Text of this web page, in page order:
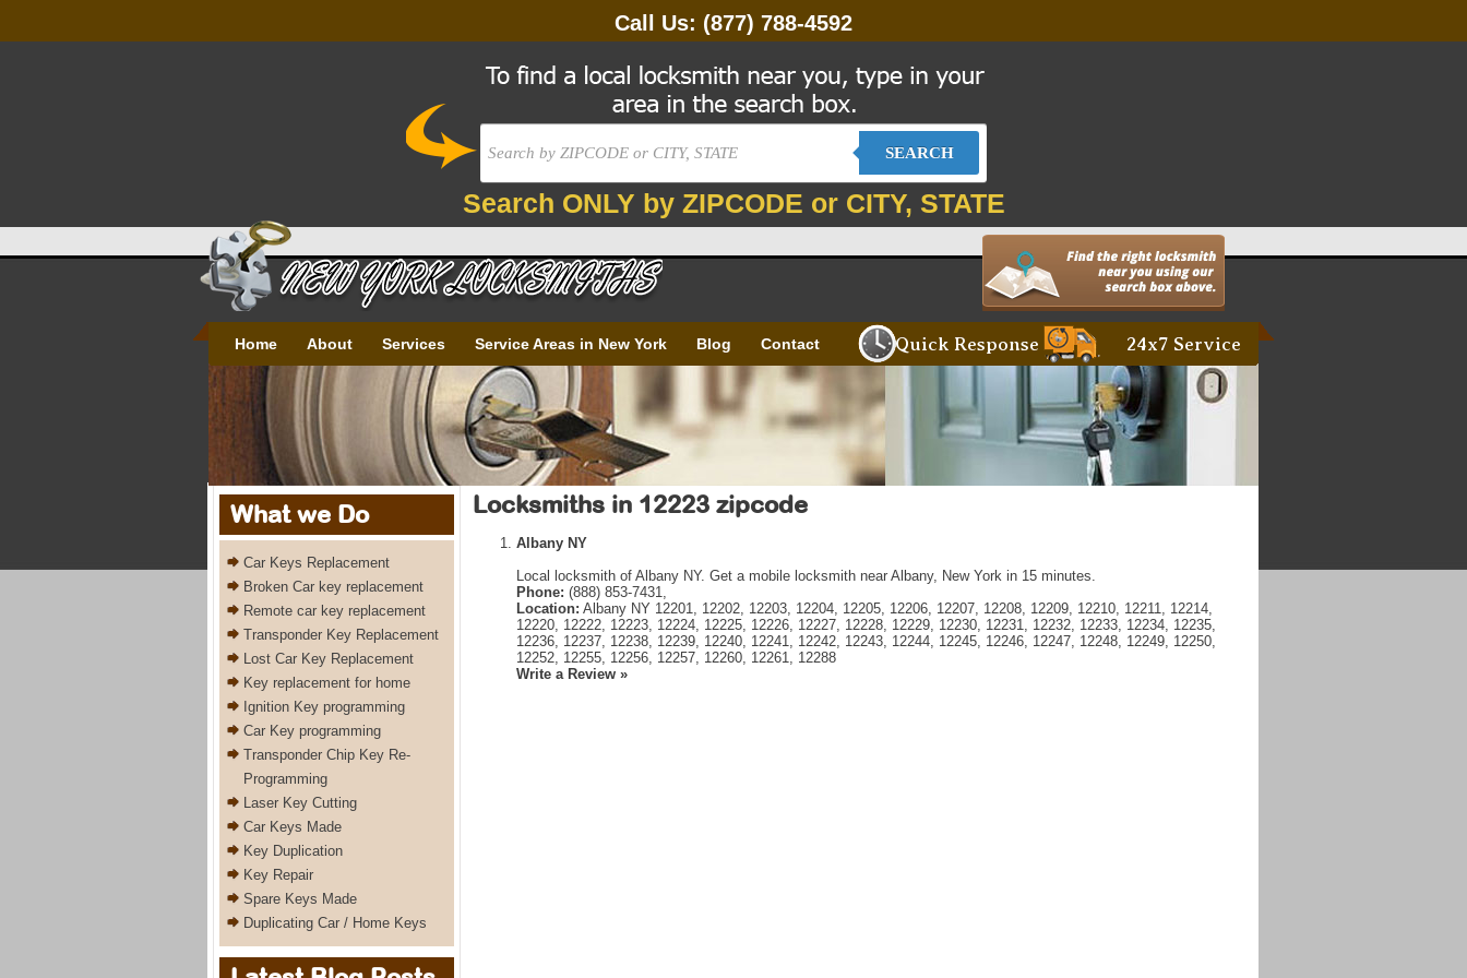
Call Us: (877) 788-4592
SEARCH
Search ONLY by ZIPCODE or CITY, STATE
Home About Services Service Areas in New York Blog Contact 24x7 Service
Quick Response
What we Do
Car Keys Replacement
Broken Car key replacement
Remote car key replacement
Transponder Key Replacement
Lost Car Key Replacement
Key replacement for home
Ignition Key programming
Car Key programming
Transponder Chip Key Re-
Programming
Laser Key Cutting
Car Keys Made
Key Duplication
Key Repair
Spare Keys Made
Duplicating Car / Home Keys
Locksmiths in 12223 zipcode
Albany NY
Local locksmith of Albany NY. Get a mobile locksmith near Albany, New York in 15 minutes.
Phone: (888) 853-7431,
Location: Albany NY 12201, 12202, 12203, 12204, 12205, 12206, 12207, 12208, 12209, 12210, 12211, 12214,
12220, 12222, 12223, 12224, 12225, 12226, 12227, 12228, 12229, 12230, 12231, 12232, 12233, 12234, 12235,
12236, 12237, 12238, 12239, 12240, 12241, 12242, 12243, 12244, 12245, 12246, 12247, 12248, 12249, 12250,
12252, 12255, 12256, 12257, 12260, 12261, 12288
Write a Review »